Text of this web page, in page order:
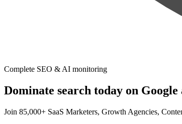
Complete SEO & AI monitoring
Dominate search today on
Join 85,000+ SaaS Marketers, Growth Agencies,